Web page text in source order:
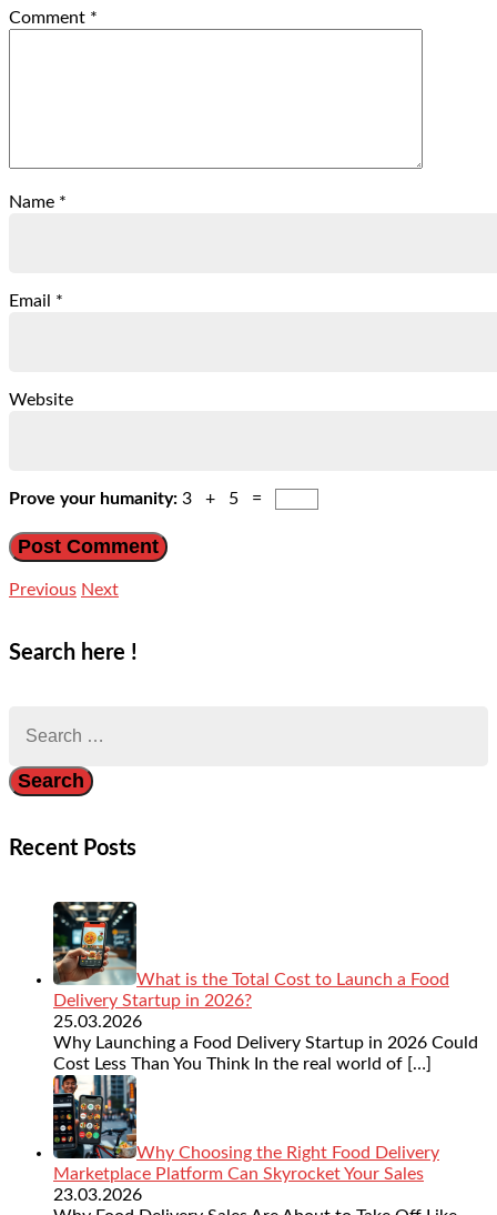
Comment *
Name *
Email *
Website
Prove your humanity: 3 + 5 =
Previous Next
Search here !
for:
Recent Posts
What is the Total Cost to Launch a Food
Delivery Startup in 2026?
25.03.2026
Why Launching a Food Delivery Startup in 2026 Could
Cost Less Than You Think In the real world of […]
Why Choosing the Right Food Delivery
Marketplace Platform Can Skyrocket Your Sales
23.03.2026